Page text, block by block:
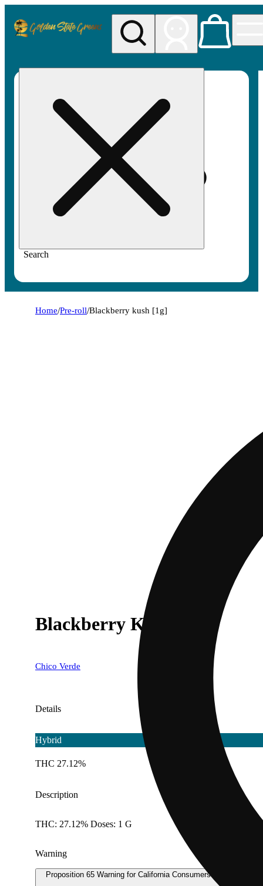
Search
Home/Pre-roll/Blackberry kush [1g]
Blackberry Kush [1g]
Chico Verde
Details
Hybrid
THC 27.12%
Description
THC: 27.12% Doses: 1 G
Warning
Proposition 65 Warning for California Consumers